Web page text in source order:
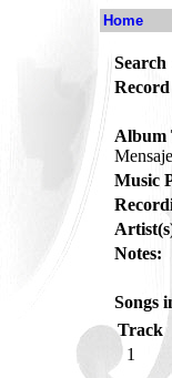
Home
Search
Album
Music
Notes:
Songs
Track
1